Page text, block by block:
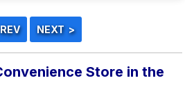
Store in the